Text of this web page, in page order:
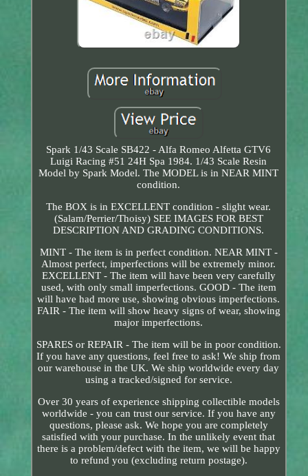
Spark 1/43 Scale SB422 - Alfa Romeo Alfetta GTV6
Luigi Racing #51 24H Spa 1984. 1/43 Scale Resin
Model by Spark Model. The MODEL is in NEAR MINT
condition.
The BOX is in EXCELLENT condition - slight wear.
(Salam/Perrier/Thoisy) SEE IMAGES FOR BEST
DESCRIPTION AND GRADING CONDITIONS.
MINT - The item is in perfect condition. NEAR MINT -
Almost perfect, imperfections will be extremely minor.
EXCELLENT - The item will have been very carefully
used, with only small imperfections. GOOD - The item
will have had more use, showing obvious imperfections.
FAIR - The item will show heavy signs of wear, showing
major imperfections.
SPARES or REPAIR - The item will be in poor condition.
If you have any questions, feel free to ask! We ship from
our warehouse in the UK. We ship worldwide every day
using a tracked/signed for service.
Over 30 years of experience shipping collectible models
worldwide - you can trust our service. If you have any
questions, please ask. We hope you are completely
satisfied with your purchase. In the unlikely event that
there is a problem/defect with the item, we will be happy
to refund you (excluding return postage).